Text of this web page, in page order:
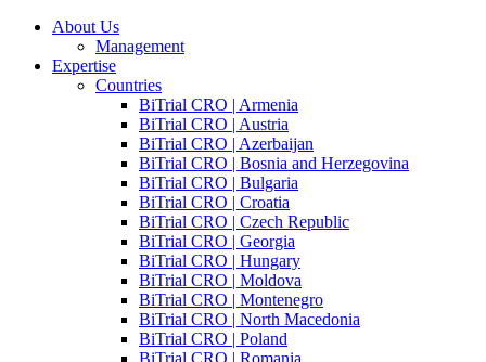
About Us
Management
Expertise
Countries
BiTrial CRO | Armenia
BiTrial CRO | Austria
BiTrial CRO | Azerbaijan
BiTrial CRO | Bosnia and Herzegovina
BiTrial CRO | Bulgaria
BiTrial CRO | Croatia
BiTrial CRO | Czech Republic
BiTrial CRO | Georgia
BiTrial CRO | Hungary
BiTrial CRO | Moldova
BiTrial CRO | Montenegro
BiTrial CRO | North Macedonia
BiTrial CRO | Poland
BiTrial CRO | Romania